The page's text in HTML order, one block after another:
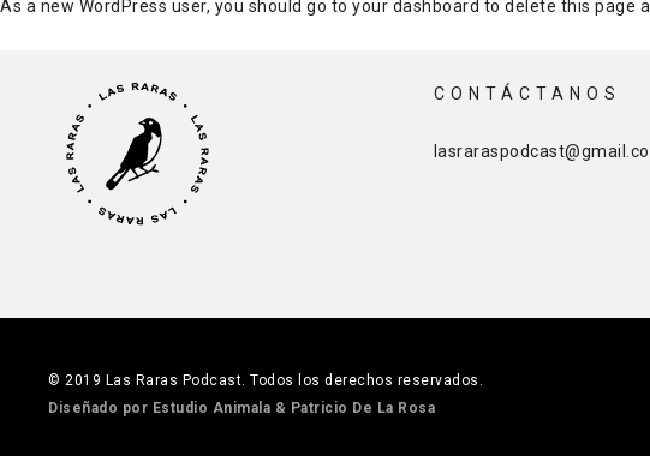
As a new WordPress user, you should go to your dashboard to delete this page
CONTÁCTANOS
© 2019 Las Raras Podcast. Todos los derechos reservados.
Diseñado por Estudio Animala & Patricio De La Rosa